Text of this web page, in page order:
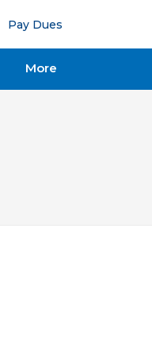
Pay Dues
More